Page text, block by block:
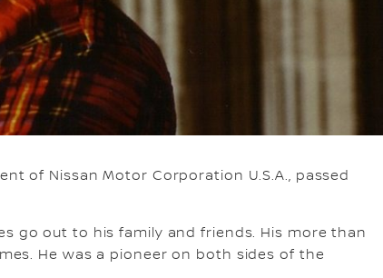
of Nissan Motor Corporation U.S.A., passed
go out to his family and friends. His more than
He was a pioneer on both sides of the